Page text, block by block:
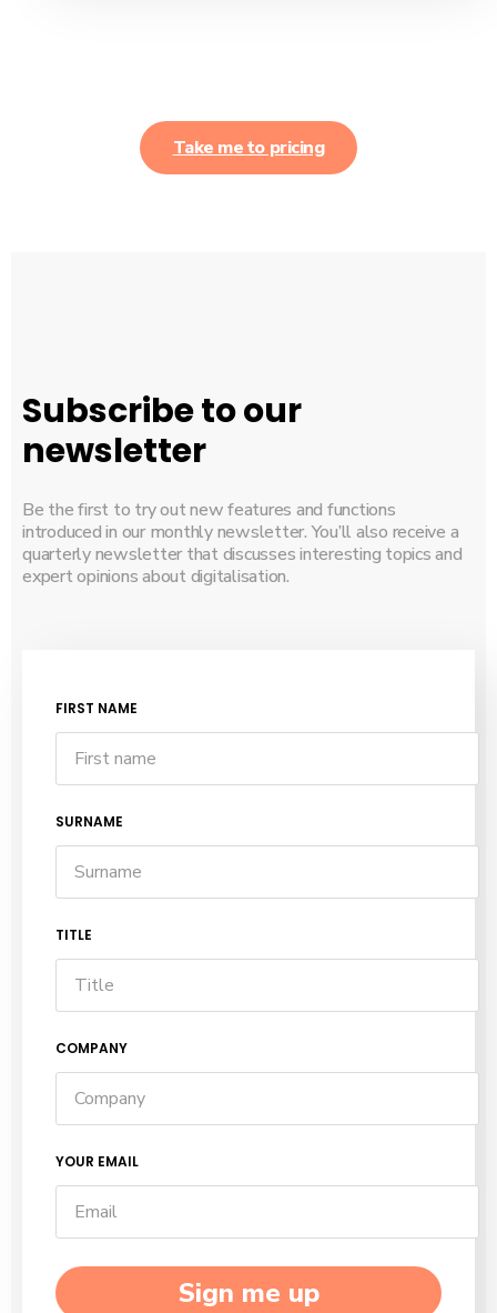
Take me to pricing
Subscribe to our
newsletter
Be the first to try out new features and functions
introduced in our monthly newsletter. You’ll also receive a
quarterly newsletter that discusses interesting topics and
expert opinions about digitalisation.
FIRST NAME
SURNAME
TITLE
COMPANY
YOUR EMAIL
Sign me up